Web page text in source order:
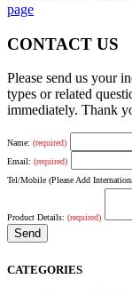
page
CONTACT US
Please send us your
types or related
immediately. Thank
Name: (required)
Email: (required)
Tel/Mobile (Please Add
Product Details: (required)
CATEGORIES